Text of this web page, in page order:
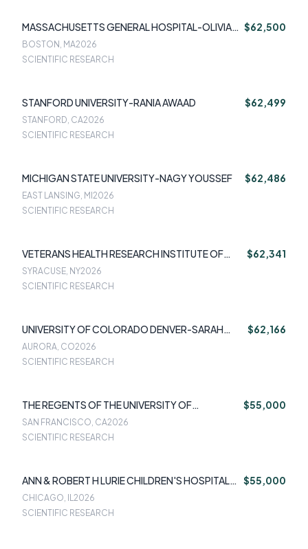
MASSACHUSETTS GENERAL HOSPITAL-OLIVIA
OKEREKE
$62,500
BOSTON, MA2026
SCIENTIFIC RESEARCH
STANFORD UNIVERSITY-RANIA AWAAD $62,499
STANFORD, CA2026
SCIENTIFIC RESEARCH
MICHIGAN STATE UNIVERSITY-NAGY YOUSSEF $62,486
EAST LANSING, MI 2026
SCIENTIFIC RESEARCH
VETERANS HEALTH RESEARCH INSTITUTE OF
CENTRAL NEW YORK INC-JENNIFER FUNDERB
$62,341
SYRACUSE, NY2026
SCIENTIFIC RESEARCH
UNIVERSITY OF COLORADO DENVER-SARAH
KENNEDY
$62,166
AURORA, CO2026
SCIENTIFIC RESEARCH
THE REGENTS OF THE UNIVERSITY OF
CALIFORNIA-SUJAN CHANDRA DAS
$55,000
SAN FRANCISCO, CA2026
SCIENTIFIC RESEARCH
ANN & ROBERT H LURIE CHILDREN'S HOSPITAL
OF CHICAGO-AMANDA BURNSIDE
$55,000
CHICAGO, IL2026
SCIENTIFIC RESEARCH